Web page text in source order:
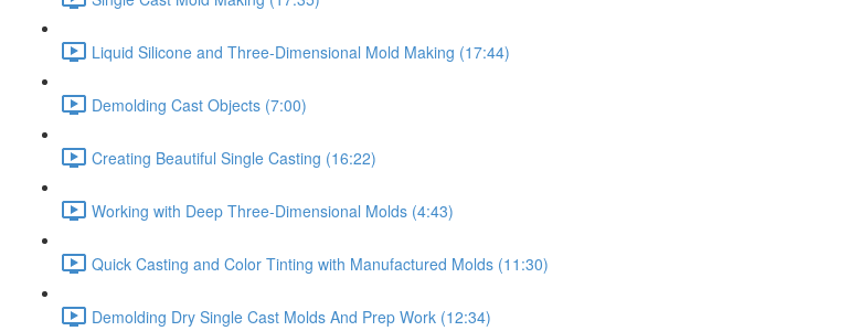
Liquid Silicone and Three-Dimensional Mold Making (17:44)
Demolding Cast Objects (7:00)
Creating Beautiful Single Casting (16:22)
Working with Deep Three-Dimensional Molds (4:43)
Quick Casting and Color Tinting with Manufactured Molds (11:30)
Demolding Dry Single Cast Molds And Prep Work (12:34)